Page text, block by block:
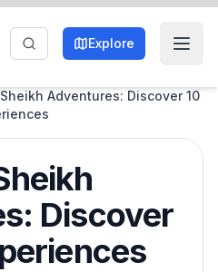
Explore
Adventures: Discover 10
Discover